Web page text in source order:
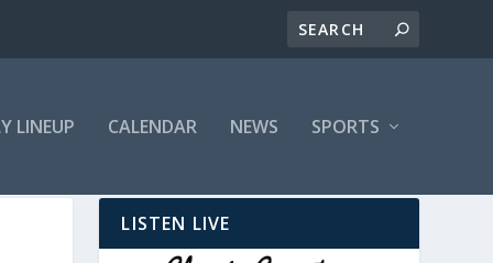
LINEUP CALENDAR NEWS SPORTS
LISTEN LIVE